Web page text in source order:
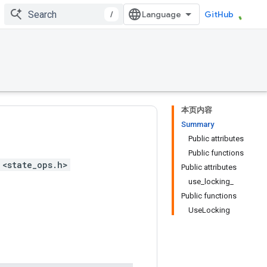
/ GitHub
本页内容
Summary
Public attributes
Public functions
Public attributes
use_locking_
Public functions
UseLocking